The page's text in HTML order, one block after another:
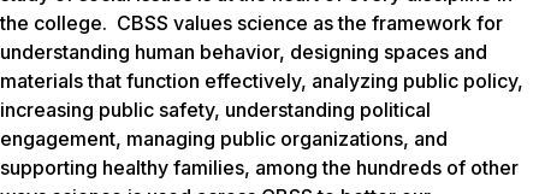
the college. CBSS values science as the framework for
understanding human behavior, designing spaces and
materials that function effectively, analyzing public policy,
increasing public safety, understanding political
engagement, managing public organizations, and
supporting healthy families, among the hundreds of other